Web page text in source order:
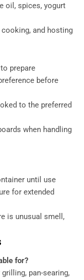
oil, spices, yogurt
and hosting
prepare
before
to the preferred
when handling
until use
for extended
is unusual smell,
for?
pan-searing,